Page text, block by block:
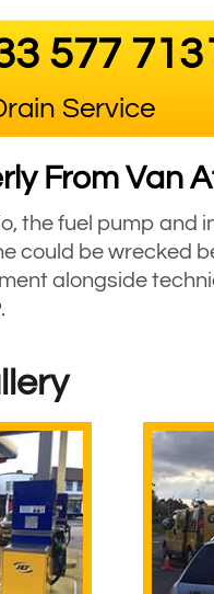
577 7131
Service
From Van
the fuel pump and
could be wrecked
alongside